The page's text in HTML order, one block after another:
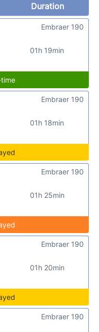
Duration
01h 19min
Embraer 190
01h 18min
Embraer 190
01h 25min
Embraer 190
01h 20min
Embraer 190
Embraer 190